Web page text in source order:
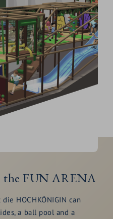
the FUN ARENA
HOCHKÖNIGIN can
a ball pool and a